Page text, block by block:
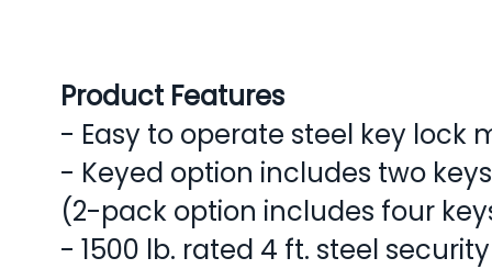
Product Features
- Easy to operate steel key lock
- Keyed option includes two
(2-pack option includes four
- 1500 lb. rated 4 ft. steel